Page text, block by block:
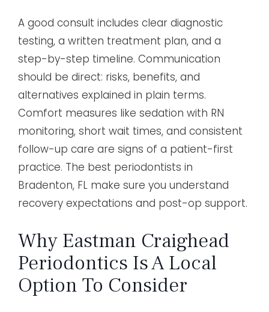
A good consult includes clear diagnostic
testing, a written treatment plan, and a
step-by-step timeline. Communication
should be direct: risks, benefits, and
alternatives explained in plain terms.
Comfort measures like sedation with RN
monitoring, short wait times, and consistent
follow-up care are signs of a patient-first
practice. The best periodontists in
Bradenton, FL make sure you understand
recovery expectations and post-op support.
Why Eastman Craighead
Periodontics Is A Local
Option To Consider